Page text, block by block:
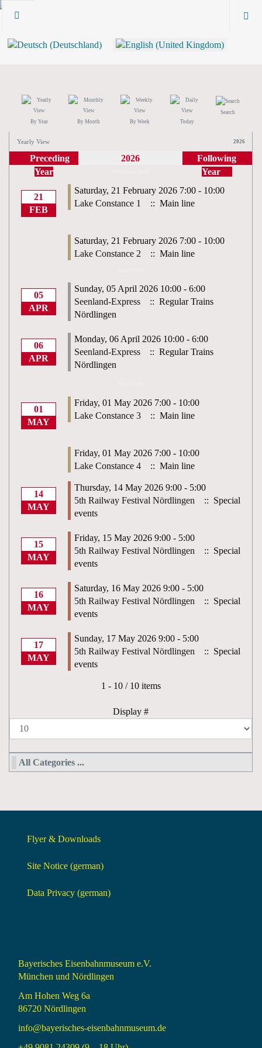
By Year By Month By Week Today
Search
Yearly View 2026
Preceding
Year
2026
Following
Year
21
FEB
Saturday, 21 February 2026 7:00 - 10:00
Lake Constance 1
:: Main line
Saturday, 21 February 2026 7:00 - 10:00
Lake Constance 2
:: Main line
05
APR
Sunday, 05 April 2026 10:00 - 6:00
Seenland-Express
:: Regular Trains
Nördlingen
06
APR
Monday, 06 April 2026 10:00 - 6:00
Seenland-Express
:: Regular Trains
Nördlingen
01
MAY
Friday, 01 May 2026 7:00 - 10:00
Lake Constance 3
:: Main line
Friday, 01 May 2026 7:00 - 10:00
Lake Constance 4
:: Main line
14
MAY
Thursday, 14 May 2026 9:00 - 5:00
5th Railway Festival Nördlingen
:: Special
events
15
MAY
Friday, 15 May 2026 9:00 - 5:00
5th Railway Festival Nördlingen
:: Special
events
16
MAY
Saturday, 16 May 2026 9:00 - 5:00
5th Railway Festival Nördlingen
:: Special
events
17
MAY
Sunday, 17 May 2026 9:00 - 5:00
5th Railway Festival Nördlingen
:: Special
events
Pagination List Limit
1 - 10 / 10 items
Display #
All Categories ...
Flyer & Downloads
Site Notice (german)
Data Privacy (german)
Bayerisches Eisenbahnmuseum e.V.
München und Nördlingen
Am Hohen Weg 6a
86720 Nördlingen
info@bayerisches-eisenbahnmuseum.de